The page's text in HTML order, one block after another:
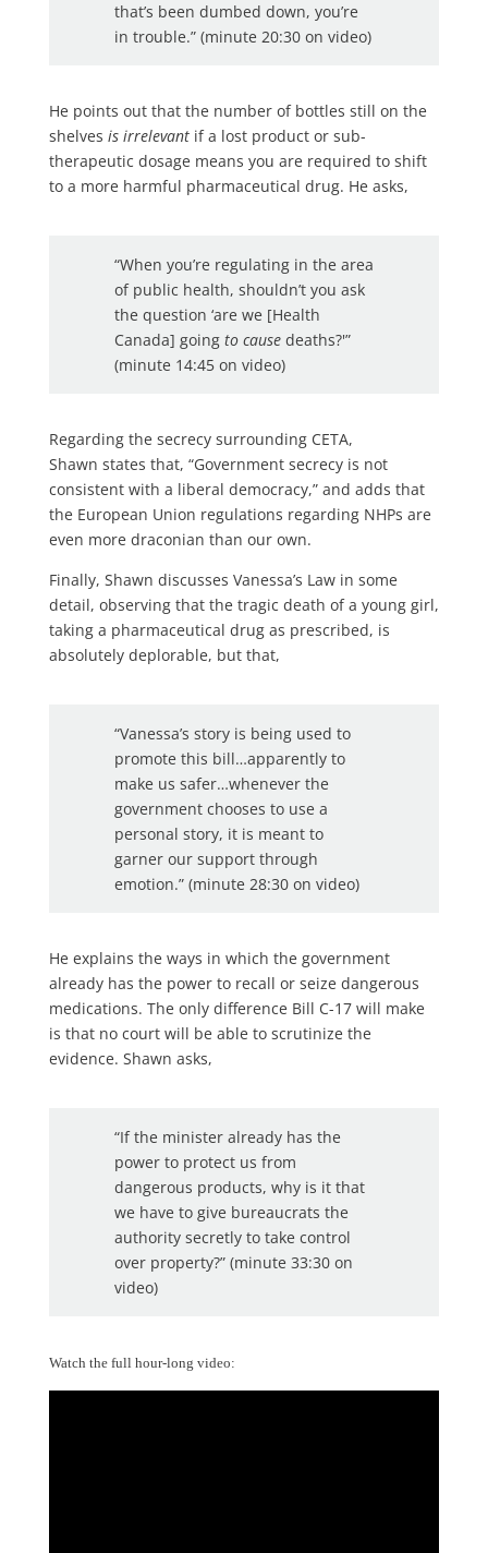
that’s been dumbed down, you’re
in trouble.” (minute 20:30 on video)
He points out that the number of bottles still on the
shelves is irrelevantif a lost product or sub-
therapeutic dosage means you are required to shift
to a more harmful pharmaceutical drug. He asks,
“When you’re regulating in the area
of public health, shouldn’t you ask
the question ‘are we [Health
Canada] going to causedeaths?'”
(minute 14:45 on video)
Regarding the secrecy surrounding CETA,
Shawn states that, “Government secrecy is not
consistent with a liberal democracy,” and adds that
the European Union regulations regarding NHPs are
even more draconian than our own.
Finally, Shawn discusses Vanessa’s Law in some
detail, observing that the tragic death of a young girl,
taking a pharmaceutical drug as prescribed, is
absolutely deplorable, but that,
“Vanessa’s story is being used to
promote this bill…apparently to
make us safer…whenever the
government chooses to use a
personal story, it is meant to
garner our support through
emotion.” (minute 28:30 on video)
He explains the ways in which the government
already has the power to recall or seize dangerous
medications. The only difference Bill C-17 will make
is that no court will be able to scrutinize the
evidence. Shawn asks,
“If the minister already has the
power to protect us from
dangerous products, why is it that
we have to give bureaucrats the
authority secretly to take control
over property?” (minute 33:30 on
video)
Watch the full hour-long video: